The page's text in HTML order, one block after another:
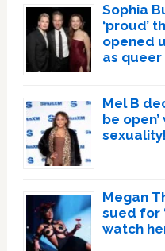
Sophia
‘proud’
opened
as queer
Mel B
be
sexuality!
Megan
sued for
watch